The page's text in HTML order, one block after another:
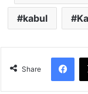
kabul
Share